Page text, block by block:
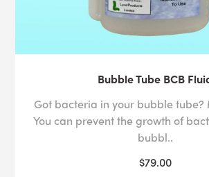
Bubble Tube BCB
Got bacteria in your bubble tube?
You can prevent the growth of
bubbl..
$79.00